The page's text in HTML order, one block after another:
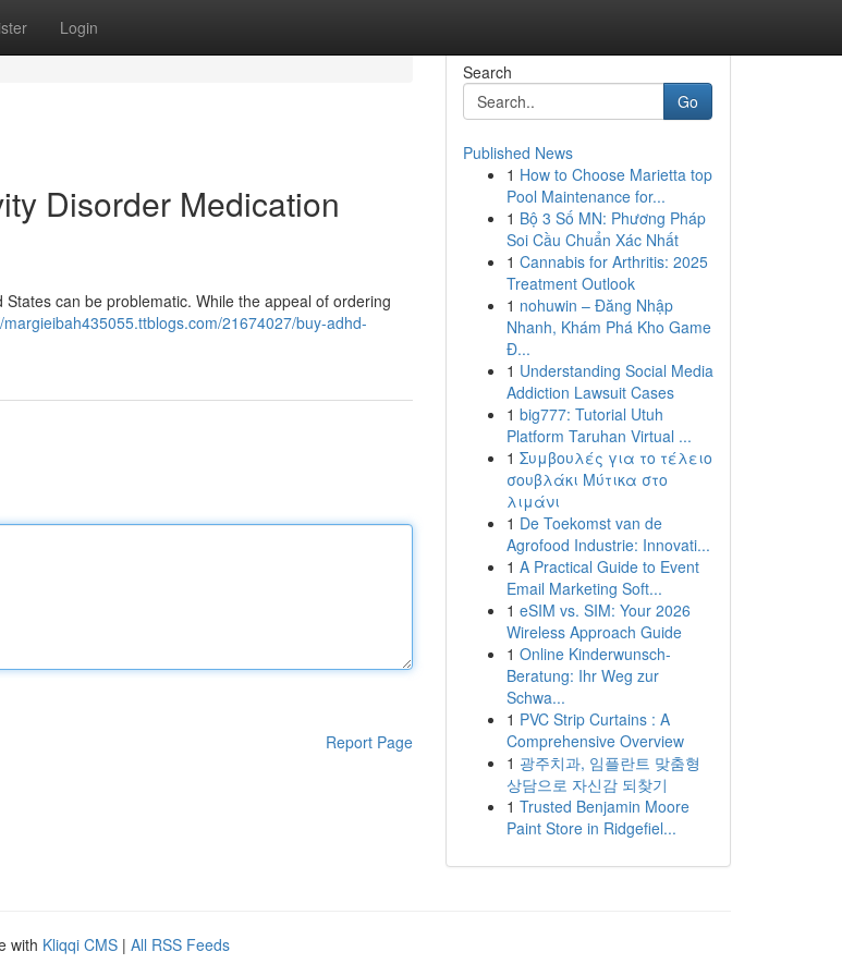
Login
Disorder Medication
can be problematic. While the appeal of ordering
margieibah435055.ttblogs.com/21674027/buy-adhd-
Report Page
Search
Go
Published News
1 How to Choose Marietta top
Pool Maintenance for...
1 Bộ 3 Số MN: Phương Pháp
Soi Cầu Chuẩn Xác Nhất
1 Cannabis for Arthritis: 2025
Treatment Outlook
1 nohuwin – Đăng Nhập
Nhanh, Khám Phá Kho Game
Đ...
1 Understanding Social Media
Addiction Lawsuit Cases
1 big777: Tutorial Utuh
Platform Taruhan Virtual ...
1 Συμβουλές για το τέλειο
σουβλάκι Μύτικα στο
λιμάνι
1 De Toekomst van de
Agrofood Industrie: Innovati...
1 A Practical Guide to Event
Email Marketing Soft...
1 eSIM vs. SIM: Your 2026
Wireless Approach Guide
1 Online Kinderwunsch-
Beratung: Ihr Weg zur
Schwa...
1 PVC Strip Curtains : A
Comprehensive Overview
1 광주치과, 임플란트 맞춤형
상담으로 자신감 되찾기
1 Trusted Benjamin Moore
Paint Store in Ridgefiel...
with Kliqqi CMS | All RSS Feeds